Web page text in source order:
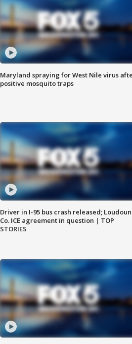
Maryland spraying for West Nile virus
positive mosquito traps
Driver in I-95 bus crash released; Loudoun
Co. ICE agreement in question | TOP
STORIES